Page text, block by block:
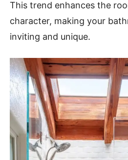
This trend enhances the
character, making your
inviting and unique.